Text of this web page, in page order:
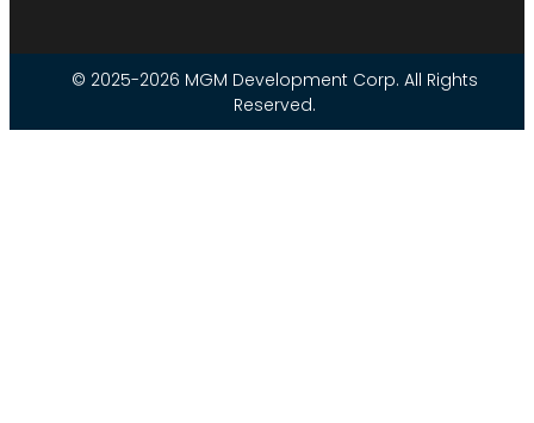
© 2025-2026 MGM Development Corp. All Rights
Reserved.